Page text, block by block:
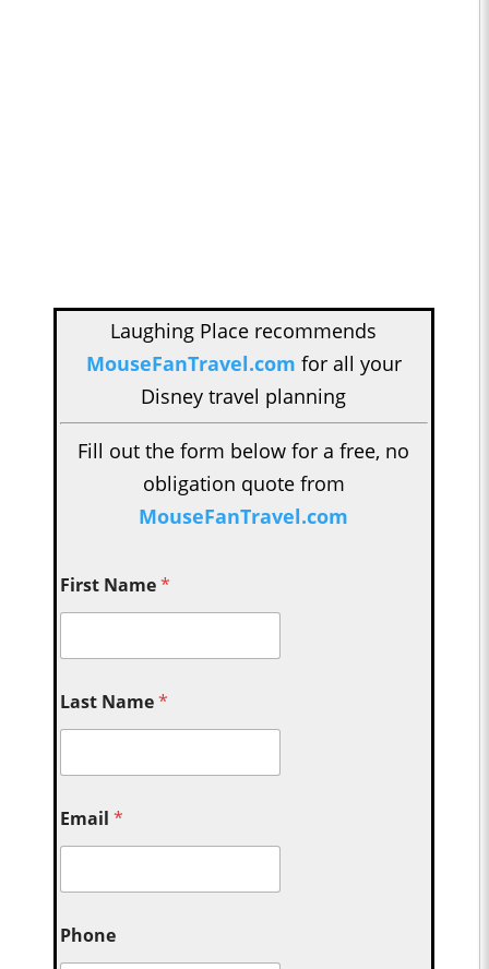
Laughing Place recommends
MouseFanTravel.com for all your
Disney travel planning
Fill out the form below for a free, no
obligation quote from
MouseFanTravel.com
First Name*
Last Name*
Email*
Phone